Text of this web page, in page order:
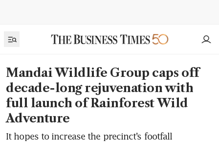
Mandai Wildlife Group caps off
decade-long rejuvenation with
full launch of Rainforest Wild
Adventure
It hopes to increase the precinct’s footfall